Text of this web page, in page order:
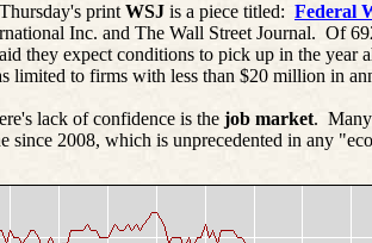
print WSJ is a piece titled: Federal
Inc. and The Wall Street Journal. Of
they expect conditions to pick up in the
limited to firms with less than $20 million in
lack of confidence is the job market.
since 2008, which is unprecedented in any